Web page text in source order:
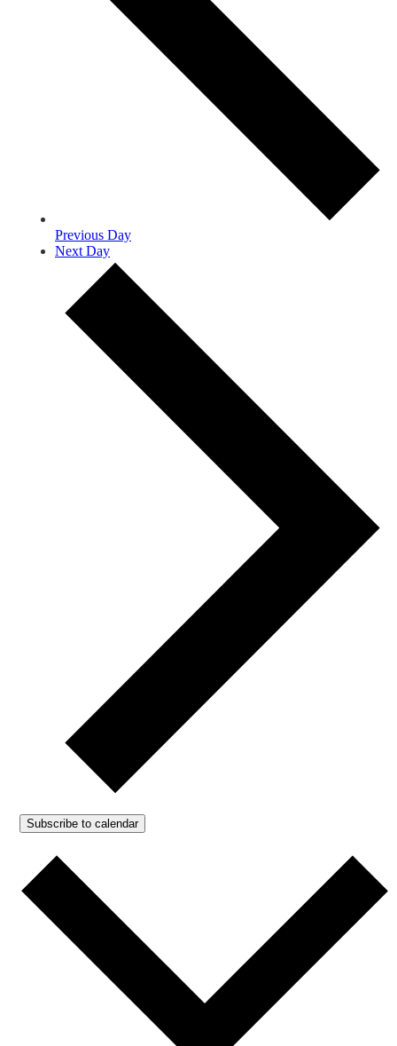
Previous Day
Next Day
Subscribe to calendar